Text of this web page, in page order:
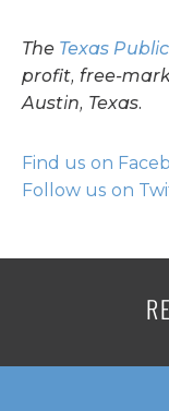
The Texas
profit, free-
Austin, Texas.
Find us on
Follow us on